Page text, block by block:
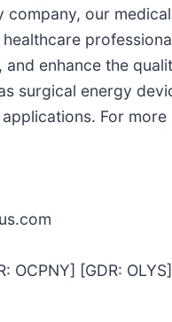
company, our
enhance the
surgical energy
For
OCPNY] [GDR: